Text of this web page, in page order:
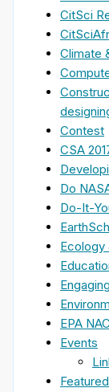
CitSci
Climate
Contest
CSA
Do
Do-It-
Ecology
EPA
Events